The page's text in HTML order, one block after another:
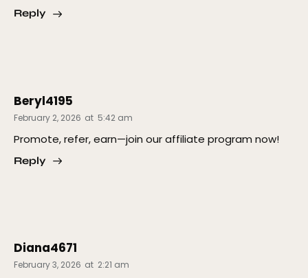
Reply
Beryl4195
February 2, 2026 at 5:42 am
Promote, refer, earn—join our affiliate program now!
Reply
Diana4671
February 3, 2026 at 2:21 am